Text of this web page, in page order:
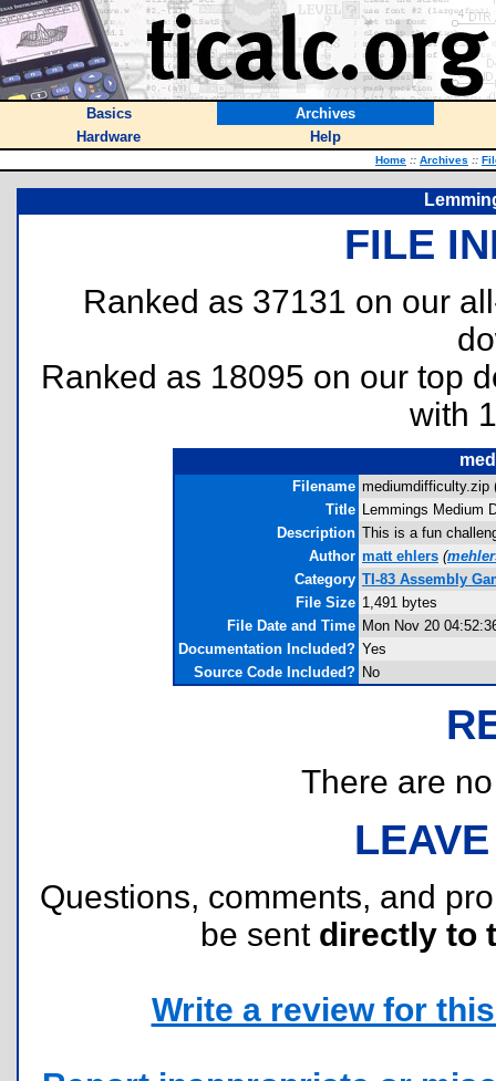
Basics
Archives
Hardware
Help
Home :: Archives ::
FILE
Ranked as 37131 on our
Ranked as 18095 on our top
with
Filename mediumdifficulty.zip
Title Lemmings Medium
Description This is a fun
Author matt ehlers (
Category TI-83 Assembly
File Size 1,491 bytes
File Date and Time Mon Nov 20
Documentation Included? Yes
Source Code Included? No
There are
Questions, comments, and
be sent directly to
Write a review for